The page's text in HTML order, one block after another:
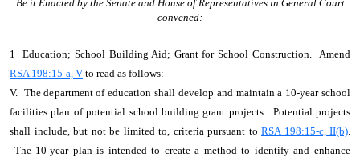
Be it Enacted by the Senate and House of Representatives in General Court
convened:
1 Education; School Building Aid; Grant for School Construction. Amend
RSA 198:15-a, V to read as follows:
V. The department of education shall develop and maintain a 10-year school
facilities plan of potential school building grant projects. Potential projects
shall include, but not be limited to, criteria pursuant to RSA 198:15-c, II(b).
The 10-year plan is intended to create a method to identify and enhance